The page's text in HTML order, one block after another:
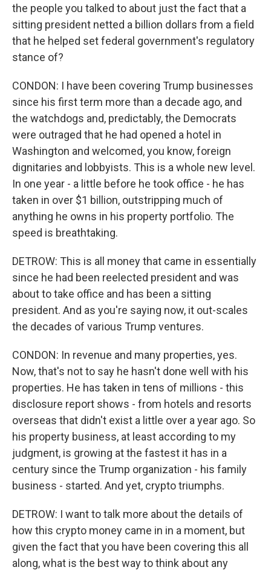
the people you talked to about just the fact that a
sitting president netted a billion dollars from a field
that he helped set federal government's regulatory
stance of?
CONDON: I have been covering Trump businesses
since his first term more than a decade ago, and
the watchdogs and, predictably, the Democrats
were outraged that he had opened a hotel in
Washington and welcomed, you know, foreign
dignitaries and lobbyists. This is a whole new level.
In one year - a little before he took office - he has
taken in over $1 billion, outstripping much of
anything he owns in his property portfolio. The
speed is breathtaking.
DETROW: This is all money that came in essentially
since he had been reelected president and was
about to take office and has been a sitting
president. And as you're saying now, it out-scales
the decades of various Trump ventures.
CONDON: In revenue and many properties, yes.
Now, that's not to say he hasn't done well with his
properties. He has taken in tens of millions - this
disclosure report shows - from hotels and resorts
overseas that didn't exist a little over a year ago. So
his property business, at least according to my
judgment, is growing at the fastest it has in a
century since the Trump organization - his family
business - started. And yet, crypto triumphs.
DETROW: I want to talk more about the details of
how this crypto money came in in a moment, but
given the fact that you have been covering this all
along, what is the best way to think about any